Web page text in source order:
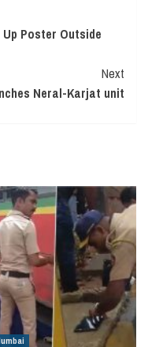
Up Poster Outside
Next
Neral-Karjat unit